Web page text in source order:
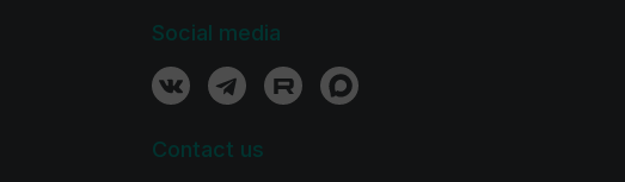
Social media
Contact us